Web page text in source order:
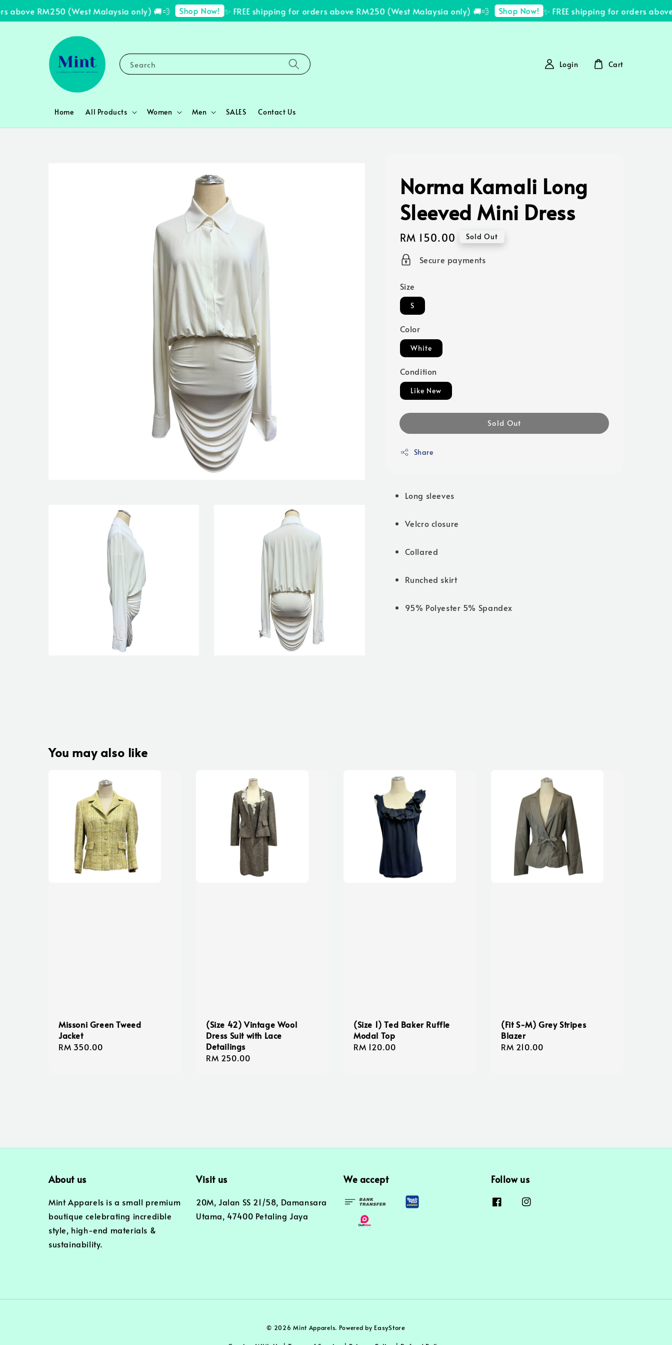
above RM250 (West Malaysia only) 🚚💨 Shop Now! ✨ FREE shipping for orders above RM250 (West Malaysia only) 🚚💨 Shop Now! ✨ FREE shipping for orders
Search
Home All Products Women Men SALES Contact Us
Login Cart
Norma Kamali Long
Sleeved Mini Dress
Regular
price
RM 150.00 Sold Out
Secure payments
Size
S
Color
White
Condition
Like New
Sold Out
Share
Long sleeves
Velcro closure
Collared
Runched skirt
95% Polyester 5% Spandex
You may also like
Missoni Green Tweed
Jacket
Regular
RM 350.00
(Size 42) Vintage Wool
Dress Suit with Lace
Detailings
Regular
RM 250.00
(Size 1) Ted Baker Ruffle
Modal Top
Regular
RM 120.00
(Fit S-M) Grey Stripes
Blazer
Regular
RM 210.00
About us
Mint Apparels is a small premium
boutique celebrating incredible
style, high-end materials &
sustainability.
Visit us
20M, Jalan SS 21/58, Damansara
Utama, 47400 Petaling Jaya
We accept Follow us
© 2026 Mint Apparels. Powered by EasyStore